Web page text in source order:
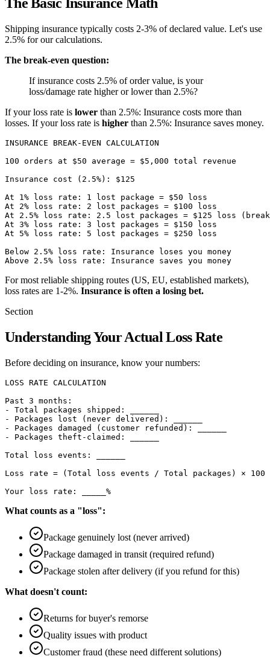
The Basic Insurance Math
Shipping insurance typically costs 2-3% of declared value. Let's use
2.5% for our calculations.
The break-even question:
If insurance costs 2.5% of order value, is your
loss/damage rate higher or lower than 2.5%?
If your loss rate is lower than 2.5%: Insurance costs more than
losses. If your loss rate is higher than 2.5%: Insurance saves money.
INSURANCE BREAK-EVEN CALCULATION
100 orders at $50 average = $5,000 total revenue
Insurance cost (2.5%): $125
At 1% loss rate: 1 lost package = $50 loss
At 2% loss rate: 2 lost packages = $100 loss
At 2.5% loss rate: 2.5 lost packages = $125 loss
At 3% loss rate: 3 lost packages = $150 loss
At 5% loss rate: 5 lost packages = $250 loss
Below 2.5% loss rate: Insurance loses you money
For most reliable shipping routes (US, EU, established markets),
loss rates are 1-2%. Insurance is often a losing bet.
Section
Understanding Your Actual Loss Rate
Before deciding on insurance, know your numbers:
LOSS RATE CALCULATION
Past 3 months:
- Total packages shipped: ______
- Packages lost (never delivered): ______
- Packages damaged (customer refunded): ______
- Packages theft-claimed: ______
Total loss events: ______
Loss rate = (Total loss events / Total packages) × 100
What counts as a "loss":
Package genuinely lost (never arrived)
Package damaged in transit (required refund)
Package stolen after delivery (if you refund for this)
What doesn't count:
Returns for buyer's remorse
Quality issues with product
Customer fraud (these need different solutions)